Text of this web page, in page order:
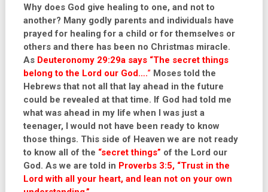
Why does God give healing to one, and not to
another? Many godly parents and individuals have
prayed for healing for a child or for themselves or
others and there has been no Christmas miracle.
As Deuteronomy 29:29a says “The secret things
belong to the Lord our God….” Moses told the
Hebrews that not all that lay ahead in the future
could be revealed at that time. If God had told me
what was ahead in my life when I was just a
teenager, I would not have been ready to know
those things. This side of Heaven we are not ready
to know all of the “secret things” of the Lord our
God. As we are told in Proverbs 3:5, “Trust in the
Lord with all your heart, and lean not on your own